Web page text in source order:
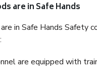
are in Safe Hands
in Safe Hands
are equipped with